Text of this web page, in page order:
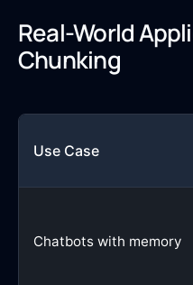
Real-World
Chunking
Use Case
Chatbots with memory